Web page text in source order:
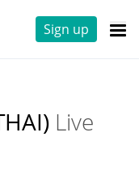
Sign up
Live